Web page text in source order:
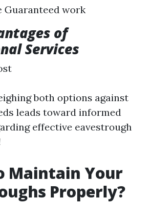
Guaranteed work
of
Services
both options against
leads toward informed
effective eavestrough
Maintain Your
Properly?